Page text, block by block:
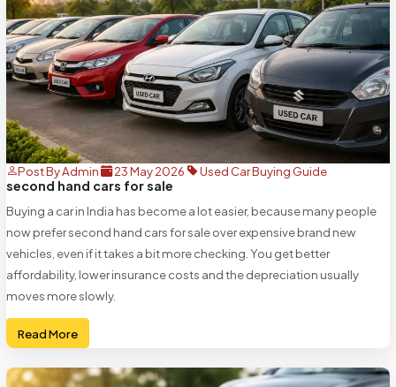
Post By Admin 23 May 2026 Used Car Buying Guide
second hand cars for sale
Buying a car in India has become a lot easier, because many people
now prefer second hand cars for sale over expensive brand new
vehicles, even if it takes a bit more checking. You get better
affordability, lower insurance costs and the depreciation usually
moves more slowly.
Read More